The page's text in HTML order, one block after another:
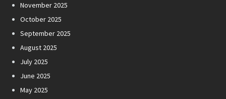
November 2025
October 2025
September 2025
August 2025
July 2025
June 2025
May 2025